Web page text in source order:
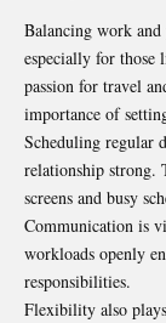
Balancing work and
especially for those
passion for travel
importance of
Scheduling regular
relationship strong.
screens and busy
Communication is
workloads openly
responsibilities.
Flexibility also